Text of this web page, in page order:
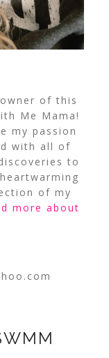
of this
Me Mama!
my passion
with all of
to
of my
more about